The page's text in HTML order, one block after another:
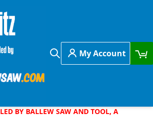
Search
My Account
BY BALLEW SAW AND TOOL, A